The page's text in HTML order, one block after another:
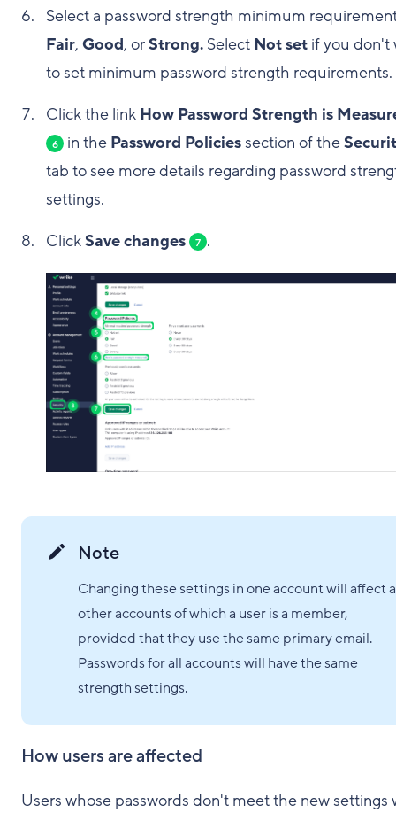
Select a password strength minimum
Fair, Good, orStrong. Select Not set if you don't
to set minimum password strength requirements.
Click the link How Password Strength is
6 in the Password Policiessection of the
tab to see more details regarding password
settings.
ClickSave changes 7 .
Note
Changing these settings in one account will affect
other accounts of which a user is a member,
provided that they use the same primary email.
Passwords for all accounts will have the same
strength settings.
How users are affected
Users whose passwords don't meet the new settings